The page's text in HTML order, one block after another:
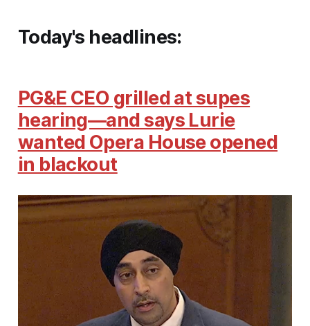
Today's headlines:
PG&E CEO grilled at supes
hearing—and says Lurie
wanted Opera House opened
in blackout